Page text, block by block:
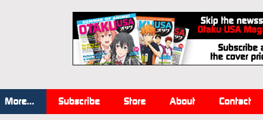
More… Subscribe Store About Contact